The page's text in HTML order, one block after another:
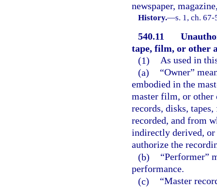
newspaper,
History.—s. 1, ch. 67-
540.11
tape, film, or other
(1) As used in
(a)
“Owner”
embodied in the
master film, or other
records, disks,
recorded, and from
indirectly derived, or
authorize the
(b)
“Performer”
performance.
(c)
“Master